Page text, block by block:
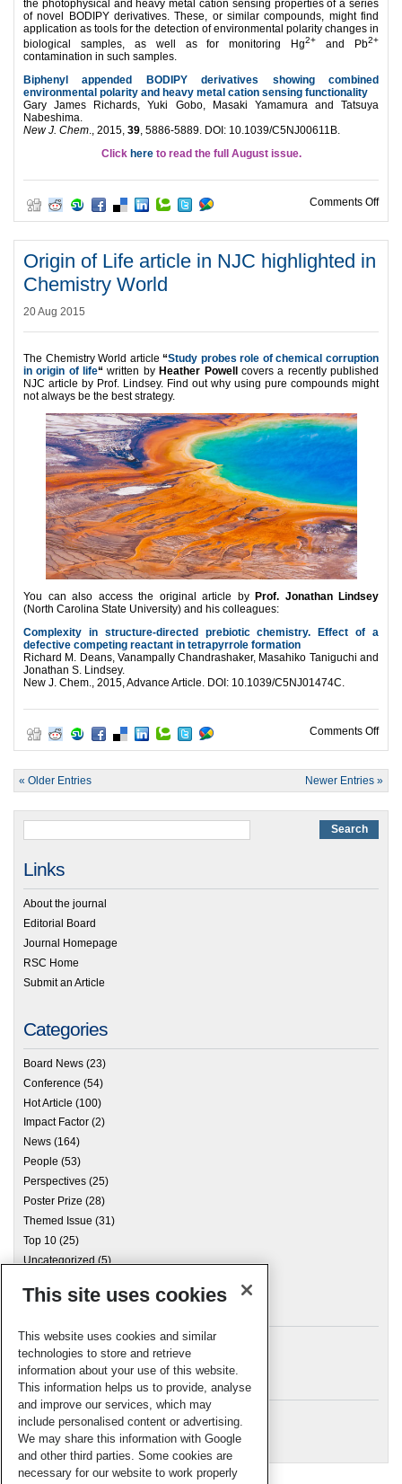
the photophysical and heavy metal cation sensing properties of a series
of novel BODIPY derivatives. These, or similar compounds, might find
application as tools for the detection of environmental polarity changes in
biological samples, as well as for monitoring Hg2+ and Pb2+
contamination in such samples.
Biphenyl appended BODIPY derivatives showing combined
environmental polarity and heavy metal cation sensing functionality
Gary James Richards, Yuki Gobo, Masaki Yamamura and Tatsuya
Nabeshima.
New J. Chem., 2015, 39, 5886-5889. DOI: 10.1039/C5NJ00611B.
Click hereto read the full August issue.
Comments Offon
Origin of Life article in NJC highlighted in
Chemistry World
20 Aug 2015
The Chemistry World article“Study probes role of chemical corruption
in origin of life“ written by Heather Powell
covers a recently published
NJC article by Prof. Lindsey. Find out why using pure compounds might
not always be the best strategy.
You can also access the original article by Prof. Jonathan Lindsey
(North Carolina State University) and his colleagues:
Complexity in structure-directed prebiotic chemistry. Effect of a
defective competing reactant in tetrapyrrole formation
Richard M. Deans, Vanampally Chandrashaker, Masahiko Taniguchi and
Jonathan S. Lindsey.
New J. Chem., 2015, Advance Article. DOI: 10.1039/C5NJ01474C.
Comments Offon
« Older Entries Newer Entries »
Links
About the journal
Editorial Board
Journal Homepage
RSC Home
Submit an Article
Categories
Board News (23)
Conference (54)
Hot Article (100)
Impact Factor (2)
News (164)
People (53)
Perspectives (25)
Poster Prize (28)
Themed Issue (31)
Top 10 (25)
Uncategorized(5)
Archives
Meta
Log in
RSC Blogs
This site uses cookies
This website uses cookies and similar
technologies to store and retrieve
information about your use of this website.
This information helps us to provide, analyse
and improve our services, which may
include personalised content or advertising.
We may share this information with Google
and other third parties. Some cookies are
necessary for our website to work properly